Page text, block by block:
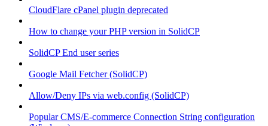
CloudFlare cPanel plugin deprecated
How to change your PHP version in SolidCP
SolidCP End user series
Google Mail Fetcher (SolidCP)
Allow/Deny IPs via web.config (SolidCP)
Popular CMS/E-commerce Connection String configuration